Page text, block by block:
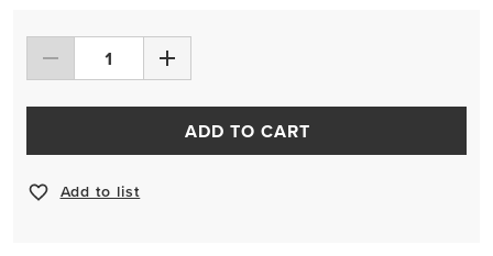
ADD TO CART
Add to list